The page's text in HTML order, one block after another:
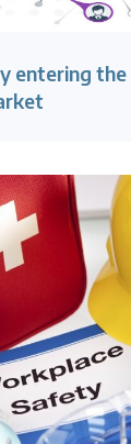
entering the